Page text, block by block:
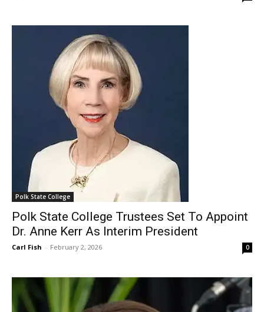
Polk State College
Polk State College Trustees Set To Appoint
Dr. Anne Kerr As Interim President
Carl Fish - February 2, 2026 0